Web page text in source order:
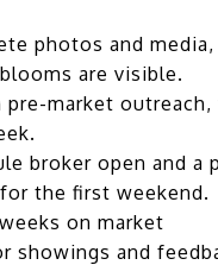
photos and
are visible.
pre-market
broker open and a
the first weekend.
on market
showings and